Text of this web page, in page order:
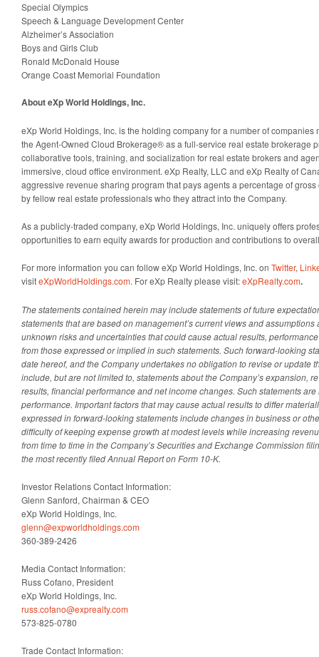
Special Olympics
Speech & Language Development Center
Alzheimer’s Association
Boys and Girls Club
Ronald McDonald House
Orange Coast Memorial Foundation
About eXp World Holdings, Inc.
eXp World Holdings, Inc. is the holding company for a number of companies
the Agent-Owned Cloud Brokerage® as a full-service real estate brokerage
collaborative tools, training, and socialization for real estate brokers and
immersive, cloud office environment. eXp Realty, LLC and eXp Realty of
aggressive revenue sharing program that pays agents a percentage of
by fellow real estate professionals who they attract into the Company.
As a publicly-traded company, eXp World Holdings, Inc. uniquely offers
opportunities to earn equity awards for production and contributions to
For more information you can follow eXp World Holdings, Inc. on Twitter,
visiteXpWorldHoldings.com. For eXp Realty please visit:eXpRealty.com.
The statements contained herein may include statements of future
statements that are based on management’s current views and
unknown risks and uncertainties that could cause actual results,
from those expressed or implied in such statements. Such forward-looking
date hereof, and the Company undertakes no obligation to revise or update
include, but are not limited to, statements about the Company’s expansion,
results, financial performance and net income changes. Such statements
performance. Important factors that may cause actual results to differ
expressed in forward-looking statements include changes in business or
difficulty of keeping expense growth at modest levels while increasing
from time to time in the Company’s Securities and Exchange Commission
the most recently filed Annual Report on Form 10-K.
Investor Relations Contact Information:
Glenn Sanford, Chairman & CEO
eXp World Holdings, Inc.
glenn@expworldholdings.com
360-389-2426
Media Contact Information:
Russ Cofano, President
eXp World Holdings, Inc.
russ.cofano@exprealty.com
573-825-0780
Trade Contact Information: